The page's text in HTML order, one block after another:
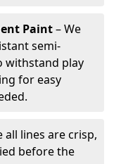
Paint– We
semi-
withstand play
for easy
all lines are crisp,
before the